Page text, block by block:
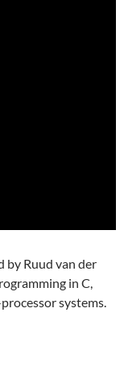
by Ruud van der
in C,
systems.